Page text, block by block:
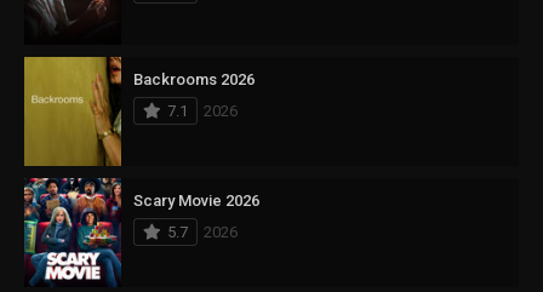
Backrooms 2026
7.1
2026
Scary Movie 2026
5.7
2026